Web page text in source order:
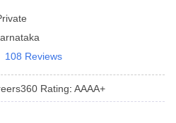
108 Reviews
Rating: AAAA+